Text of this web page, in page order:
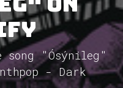
"Ósýnileg"
- Dark